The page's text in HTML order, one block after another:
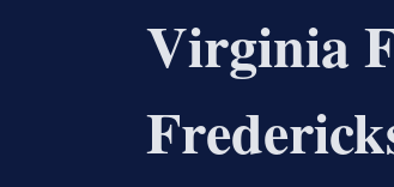
Virginia